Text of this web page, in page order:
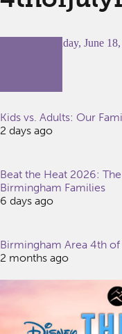
Sunday, June
Kids vs. Adults: Our
2 days ago
Beat the Heat 2026:
Birmingham Families
6 days ago
Birmingham Area 4th
2 months ago